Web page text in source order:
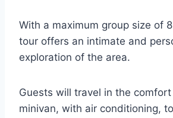
With a maximum group size of
tour offers an intimate and
exploration of the area.
Guests will travel in the
minivan, with air conditioning,